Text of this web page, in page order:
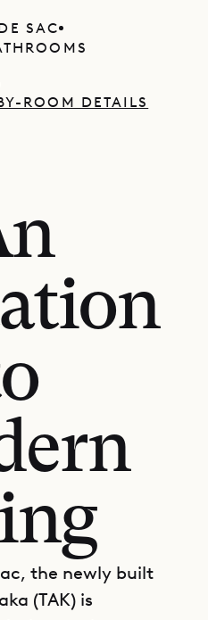
SAC
ROOM DETAILS
the newly built
(TAK) is